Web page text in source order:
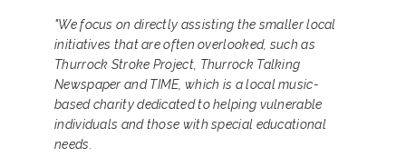
"We focus on directly assisting the smaller local
initiatives that are often overlooked, such as
Thurrock Stroke Project, Thurrock Talking
Newspaper and TIME, which is a local music-
based charity dedicated to helping vulnerable
individuals and those with special educational
needs.